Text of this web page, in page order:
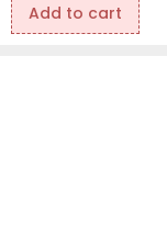
Add to cart